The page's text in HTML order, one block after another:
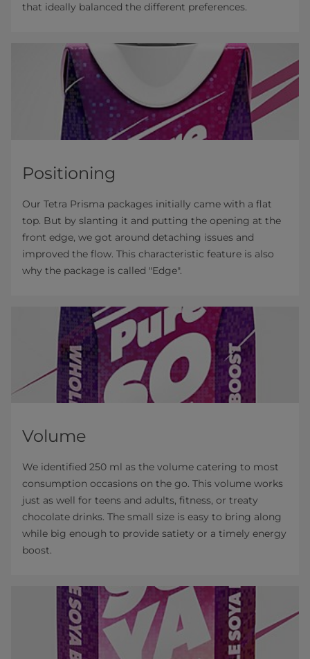
that ideally balanced the different preferences.
Positioning
Our Tetra Prisma packages initially came with a flat
top. But by slanting it and putting the opening at the
front edge, we got around detaching issues and
improved the flow. This characteristic feature is also
why the package is called "Edge".
Volume
We identified 250 ml as the volume catering to most
consumption occasions on the go. This volume works
just as well for teens and adults, fitness, or treaty
chocolate drinks. The small size is easy to bring along
while big enough to provide satiety or a timely energy
boost.